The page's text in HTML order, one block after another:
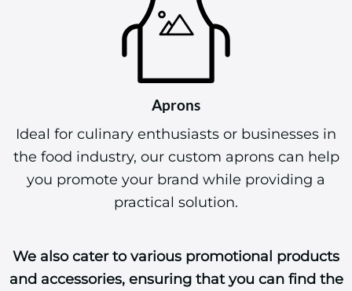
Aprons
Ideal for culinary enthusiasts or businesses in
the food industry, our custom aprons can help
you promote your brand while providing a
practical solution.
We also cater to various promotional products
and accessories, ensuring that you can find the